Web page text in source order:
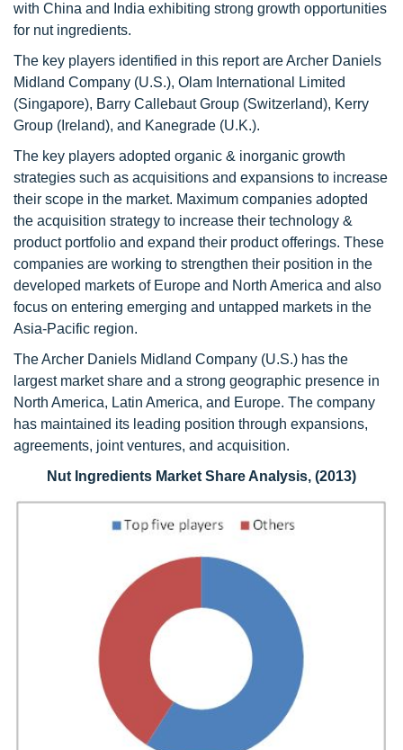
with China and India exhibiting strong growth opportunities
for nut ingredients.
The key players identified in this report are Archer Daniels
Midland Company (U.S.), Olam International Limited
(Singapore), Barry Callebaut Group (Switzerland), Kerry
Group (Ireland), and Kanegrade (U.K.).
The key players adopted organic & inorganic growth
strategies such as acquisitions and expansions to increase
their scope in the market. Maximum companies adopted
the acquisition strategy to increase their technology &
product portfolio and expand their product offerings. These
companies are working to strengthen their position in the
developed markets of Europe and North America and also
focus on entering emerging and untapped markets in the
Asia-Pacific region.
The Archer Daniels Midland Company (U.S.) has the
largest market share and a strong geographic presence in
North America, Latin America, and Europe. The company
has maintained its leading position through expansions,
agreements, joint ventures, and acquisition.
Nut Ingredients Market Share Analysis, (2013)